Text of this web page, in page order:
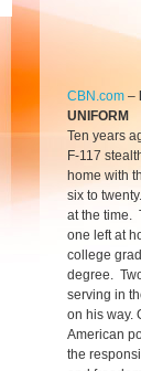
CBN.com –
UNIFORM
Ten years
F-117
home with
six to
at the time.
one left at
college
degree.
serving in
on his way.
American
the